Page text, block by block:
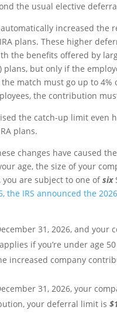
the usual elective
automatically increased
IRA plans. These higher
the benefits offered by
plans, but only if the
match must go up to
the contribution
the catch-up limit even
plans.
changes have caused
age, the size of your
you are subject to one ofsix
the IRS announced the
31, 2026, and
if you’re under age
increased company
31, 2026, your
your deferral limit is